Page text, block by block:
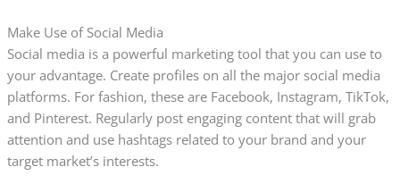
Make Use of Social Media
Social media is a powerful marketing tool that you can use to
your advantage. Create profiles on all the major social media
platforms. For fashion, these are Facebook, Instagram, TikTok,
and Pinterest. Regularly post engaging content that will grab
attention and use hashtags related to your brand and your
target market’s interests.